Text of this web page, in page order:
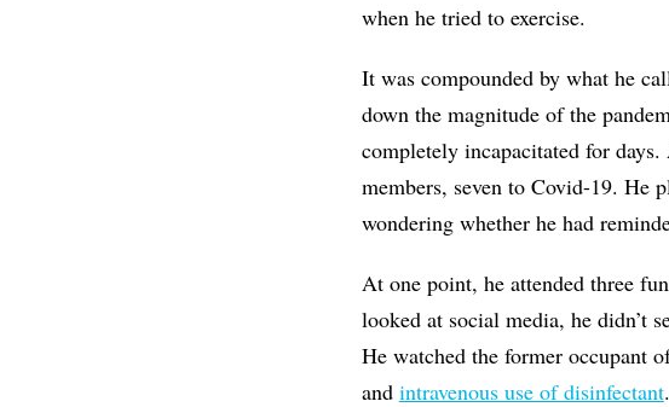
when he tried to exercise.
It was compounded by what he
down the magnitude of the
completely incapacitated for
members, seven to Covid-19. He
wondering whether he had
At one point, he attended three
looked at social media, he didn’t
He watched the former occupant
and intravenous use of disinfectant.